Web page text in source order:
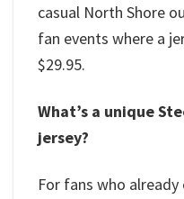
casual North Shore
fan events where a
$29.95.
What’s a unique
jersey?
For fans who